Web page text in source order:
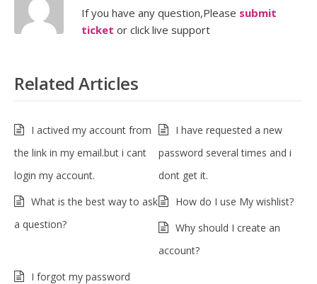
If you have any question,Please submit
ticket or click live support
Related Articles
I actived my account from
the link in my email.but i cant
login my account.
I have requested a new
password several times and i
dont get it.
What is the best way to ask
a question?
How do I use My wishlist?
Why should I create an
account?
I forgot my password